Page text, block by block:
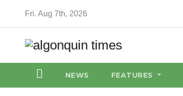
Fri. Aug 7th, 2026
NEWS FEATURES